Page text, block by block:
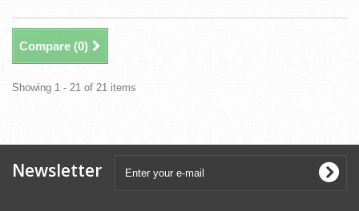
Compare (0)
Showing 1 - 21 of 21 items
Newsletter